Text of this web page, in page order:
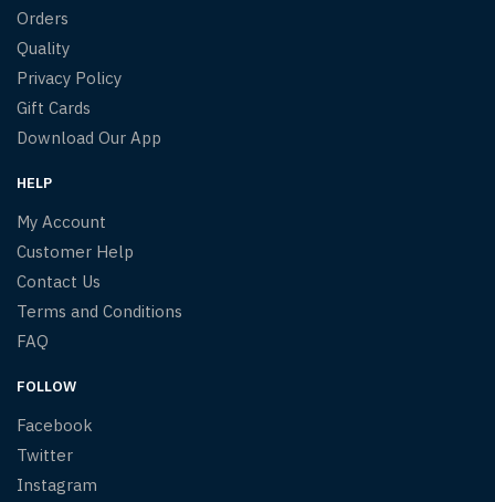
Orders
Quality
Privacy Policy
Gift Cards
Download Our App
HELP
My Account
Customer Help
Contact Us
Terms and Conditions
FAQ
FOLLOW
Facebook
Twitter
Instagram